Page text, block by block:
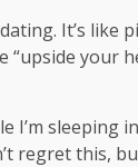
It’s like
“upside your
I’m sleeping
regret this,